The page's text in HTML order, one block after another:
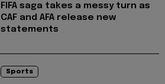
FIFA saga takes a messy turn as
CAF and AFA release new
statements
Sports